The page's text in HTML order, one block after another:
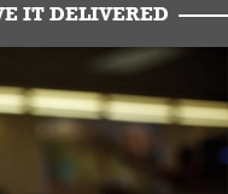
IT DELIVERED